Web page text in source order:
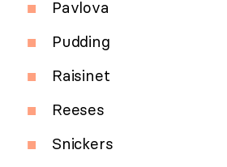
Pavlova
Pudding
Raisinet
Reeses
Snickers